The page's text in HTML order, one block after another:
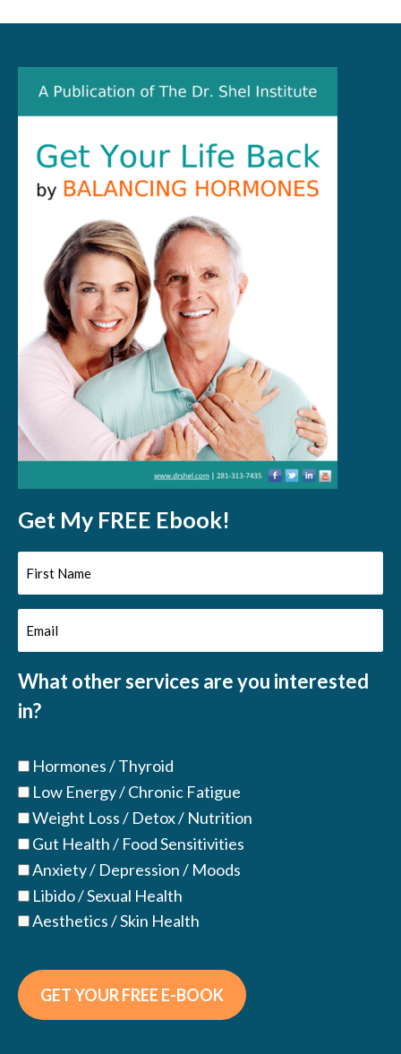
Get My FREE Ebook!
First
Name
(Required)
Email
(Required)
What other services are you interested
in?
Hormones / Thyroid
Low Energy / Chronic Fatigue
Weight Loss / Detox / Nutrition
Gut Health / Food Sensitivities
Anxiety / Depression / Moods
Libido / Sexual Health
Aesthetics / Skin Health